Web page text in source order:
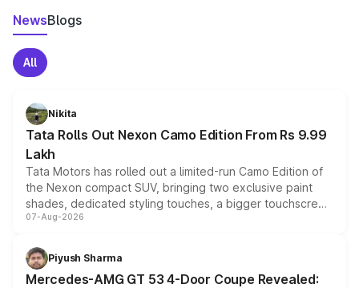
NewsBlogs
All
Nikita
Tata Rolls Out Nexon Camo Edition From Rs 9.99
Lakh
Tata Motors has rolled out a limited-run Camo Edition of
the Nexon compact SUV, bringing two exclusive paint
shades, dedicated styling touches, a bigger touchscreen
and a built-in dashcam, while keeping the existing range
choices unchanged across the model lineup for buyers.
07-Aug-2026
Piyush Sharma
Mercedes-AMG GT 53 4-Door Coupe Revealed: